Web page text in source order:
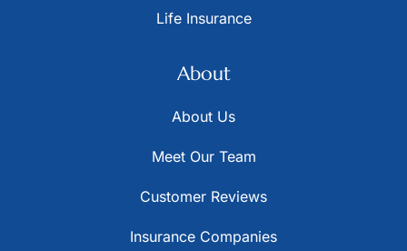
Life Insurance
About
About Us
Meet Our Team
Customer Reviews
Insurance Companies